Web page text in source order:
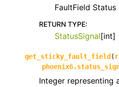
FaultField
RETURN TYPE:
StatusSignal[int]
get_sticky_fault_field (
Integer representing